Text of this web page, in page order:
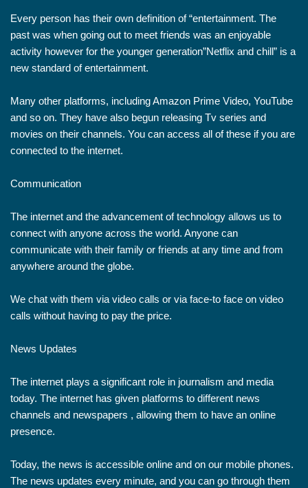
Every person has their own definition of “entertainment. The
past was when going out to meet friends was an enjoyable
activity however for the younger generation”Netflix and chill” is a
new standard of entertainment.
Many other platforms, including Amazon Prime Video, YouTube
and so on. They have also begun releasing Tv series and
movies on their channels. You can access all of these if you are
connected to the internet.
Communication
The internet and the advancement of technology allows us to
connect with anyone across the world. Anyone can
communicate with their family or friends at any time and from
anywhere around the globe.
We chat with them via video calls or via face-to face on video
calls without having to pay the price.
News Updates
The internet plays a significant role in journalism and media
today. The internet has given platforms to different news
channels and newspapers , allowing them to have an online
presence.
Today, the news is accessible online and on our mobile phones.
The news updates every minute, and you can go through them